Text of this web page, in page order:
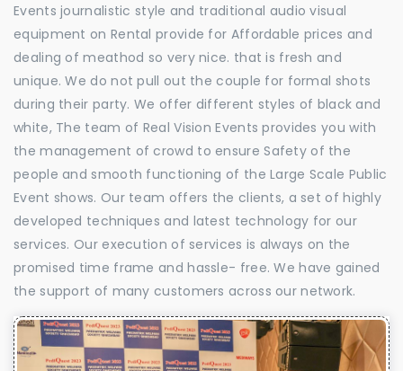
Events journalistic style and traditional audio visual
equipment on Rental provide for Affordable prices and
dealing of meathod so very nice. that is fresh and
unique. We do not pull out the couple for formal shots
during their party. We offer different styles of black and
white, The team of Real Vision Events provides you with
the management of crowd to ensure Safety of the
people and smooth functioning of the Large Scale Public
Event shows. Our team offers the clients, a set of highly
developed techniques and latest technology for our
services. Our execution of services is always on the
promised time frame and hassle- free. We have gained
the support of many customers across our network.